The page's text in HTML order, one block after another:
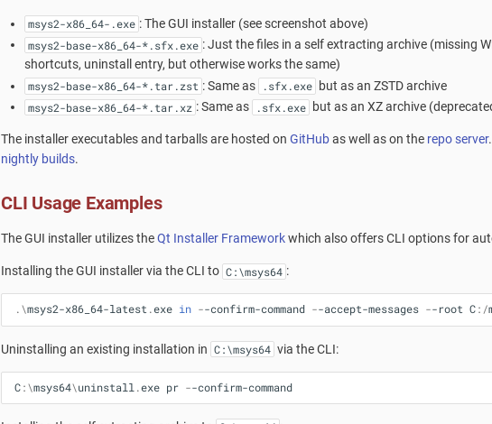
msys2-x86_64-.exe : The GUI installer (see screenshot above)
msys2-base-x86_64-*.sfx.exe : Just the files in a self extracting archive (missing
shortcuts, uninstall entry, but otherwise works the same)
msys2-base-x86_64-*.tar.zst : Same as .sfx.exe but as an ZSTD archive
msys2-base-x86_64-*.tar.xz : Same as .sfx.exe but as an XZ archive
The installer executables and tarballs are hosted on GitHubas well as on the repo server
nightly builds.
CLI Usage Examples
The GUI installer utilizes theQt Installer Frameworkwhich also offers CLI options for
Installing the GUI installer via the CLI to C:\msys64 :
.\msys2-x86_64-latest .exe in --confirm-command --accept-messages --root C :/
Uninstalling an existing installation in C:\msys64 via the CLI:
C :\msys64\ uninstall . exe pr --confirm-command